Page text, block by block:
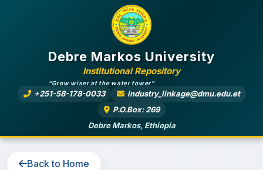
Debre Markos University
Institutional Repository
“Grow wiser at the water tower”
+251-58-178-0033
industry_linkage@dmu.edu.et
P.O.Box: 269
Debre Markos, Ethiopia
Back to Home